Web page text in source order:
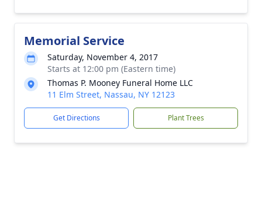
Memorial Service
Saturday, November 4, 2017
Starts at 12:00 pm (Eastern time)
Thomas P. Mooney Funeral Home LLC
11 Elm Street, Nassau, NY 12123
Get Directions Plant Trees